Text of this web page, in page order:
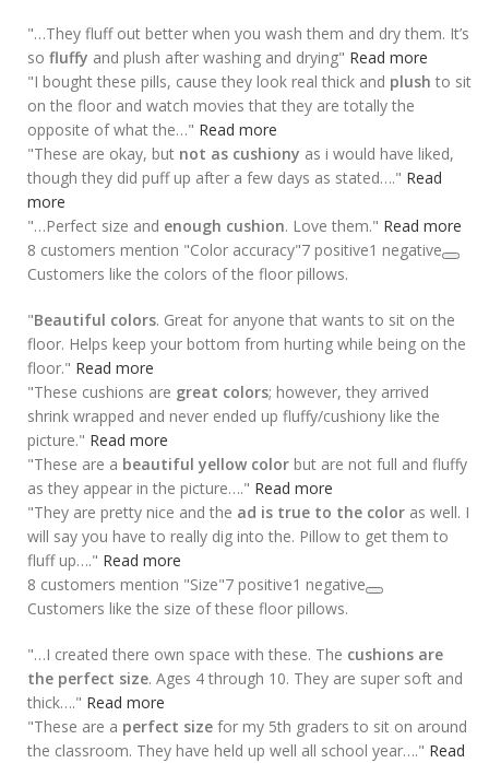
"…They fluff out better when you wash them and dry them. It’s
sofluffy and plush after washing and drying" Read more
"I bought these pills, cause they look real thick and plush to sit
on the floor and watch movies that they are totally the
opposite of what the…" Read more
"These are okay, but not as cushiony as i would have liked,
though they did puff up after a few days as stated…." Read
more
"…Perfect size and enough cushion. Love them." Read more
8 customers mention "Color accuracy"7 positive1 negative
Customers like the colors of the floor pillows.
"Beautiful colors. Great for anyone that wants to sit on the
floor. Helps keep your bottom from hurting while being on the
floor." Read more
"These cushions are great colors; however, they arrived
shrink wrapped and never ended up fluffy/cushiony like the
picture." Read more
"These are a beautiful yellow color but are not full and fluffy
as they appear in the picture…." Read more
"They are pretty nice and the ad is true to the color as well. I
will say you have to really dig into the. Pillow to get them to
fluff up…." Read more
8 customers mention "Size"7 positive1 negative
Customers like the size of these floor pillows.
"…I created there own space with these. The cushions are
the perfect size. Ages 4 through 10. They are super soft and
thick…." Read more
"These are a perfect size for my 5th graders to sit on around
the classroom. They have held up well all school year…." Read